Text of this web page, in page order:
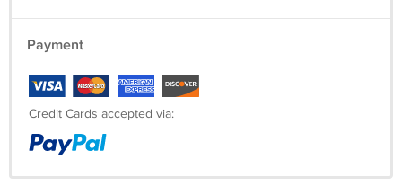
Payment
Credit Cards accepted via: